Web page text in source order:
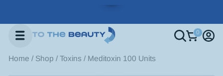
Home / Shop / Toxins / Meditoxin 100 Units